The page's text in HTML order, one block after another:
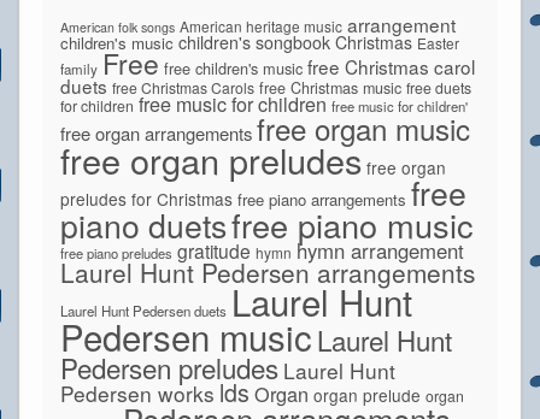
American folk songs American heritage music arrangement
children's music children's songbook Christmas Easter
family Free free children's music free Christmas carol
duets free Christmas Carols free Christmas music free duets
for children free music for children free music for children'
free organ arrangements free organ music
free organ preludes free organ
preludes for Christmas free piano arrangements free
piano duetsfree piano music
free piano preludes gratitude hymn hymn arrangement
Laurel Hunt Pedersen arrangements
Laurel Hunt Pedersen duets Laurel Hunt
Pedersen musicLaurel Hunt
Pedersen preludes Laurel Hunt
Pedersen works lds Organ organ prelude organ